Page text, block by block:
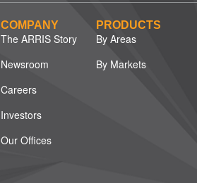
COMPANY
The ARRIS Story
Newsroom
Careers
Investors
Our Offices
PRODUCTS
By Areas
By Markets